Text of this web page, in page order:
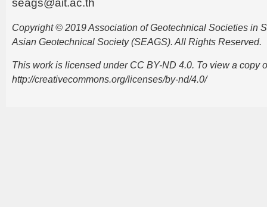
Copyright © 2019 Association of Geotechnical Societies in
Asian Geotechnical Society (SEAGS). All Rights Reserved.
This work is licensed under CC BY-ND 4.0. To view a copy
http://creativecommons.org/licenses/by-nd/4.0/